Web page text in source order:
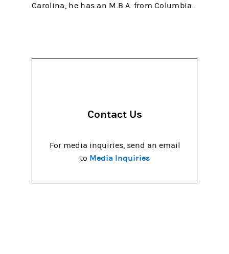
Carolina, he has an M.B.A. from Columbia.
Contact Us
For media inquiries, send an email
to Media Inquiries